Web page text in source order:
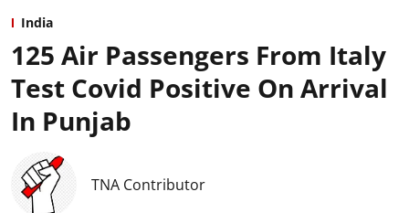
India
125 Air Passengers From Italy
Test Covid Positive On Arrival
In Punjab
TNA Contributor